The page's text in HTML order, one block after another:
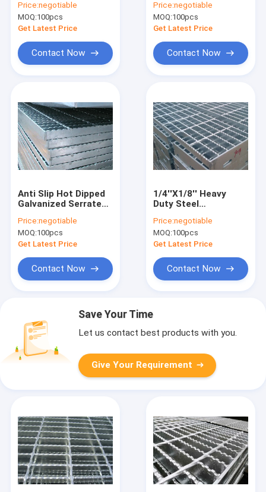
Price:negotiable
MOQ:100pcs
Get Latest Price
Contact Now
Anti Rust
Price:negotiable
MOQ:100pcs
Get Latest Price
Contact Now
Anti Slip Hot Dipped
Galvanized Serrated
8x8mm
Price:negotiable
MOQ:100pcs
Get Latest Price
Contact Now
1/4''X1/8'' Heavy
Duty Steel
Bar Grating Non Skid
PVC Coated
Price:negotiable
MOQ:100pcs
Get Latest Price
Contact Now
Save Your Time
Let us contact best products with you.
Give Your Requirement